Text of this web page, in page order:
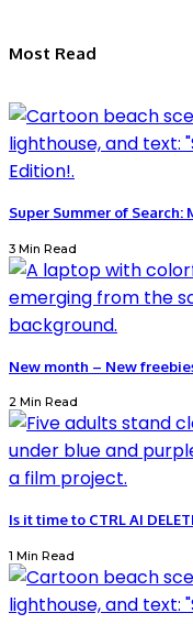
Most Read
Super Summer of Search:
3 Min Read
New month – New
2 Min Read
Is it time to CTRL AI
1 Min Read